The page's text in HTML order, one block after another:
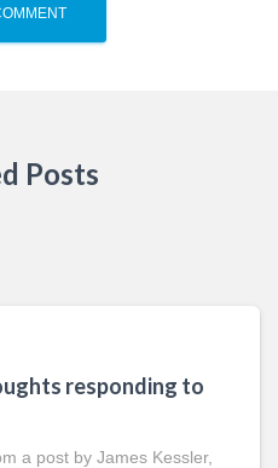
Posts
responding to
a post by James Kessler,